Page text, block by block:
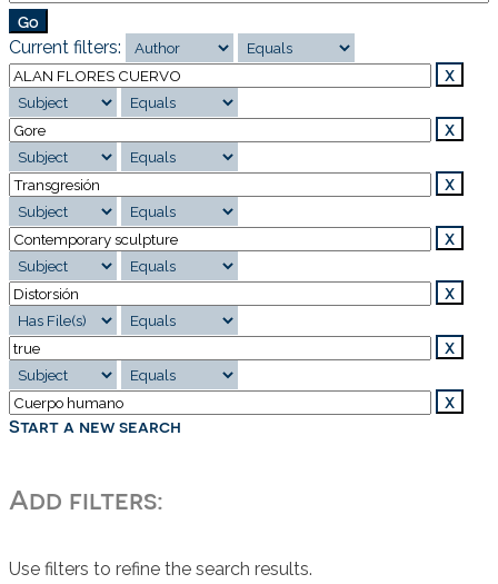
Current filters:
Start a new search
Add filters:
Use filters to refine the search results.